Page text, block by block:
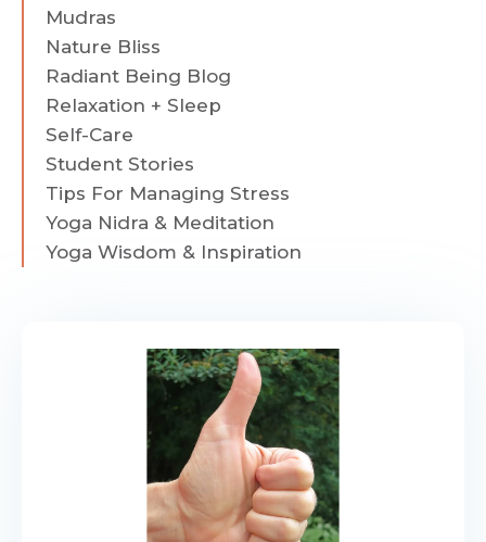
Mudras
Nature Bliss
Radiant Being Blog
Relaxation + Sleep
Self-Care
Student Stories
Tips For Managing Stress
Yoga Nidra & Meditation
Yoga Wisdom & Inspiration